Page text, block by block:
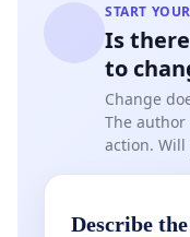
Fónagy; Ákos Kriza,
Pitti, merited artist,
Sneider, Vice-
Slovakia assured its
START
Is
to
Change
The
action. Will
Describe